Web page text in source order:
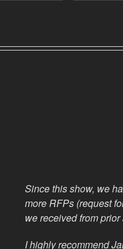
Since this show, we
more RFPs (request
we received from
I highly recommend